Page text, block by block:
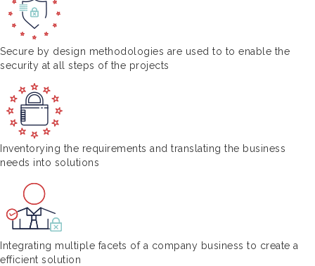
Secure by design methodologies are used to to enable the
security at all steps of the projects
Inventorying the requirements and translating the business
needs into solutions
Integrating multiple facets of a company business to create a
efficient solution